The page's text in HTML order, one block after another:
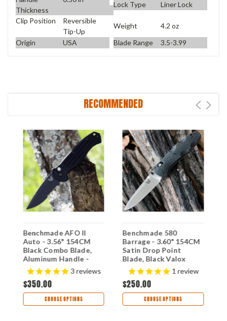
Thickness
Lock Type
Liner Lock
Clip Position
Reversible
Tip-Up
Weight
4.2 oz
Origin
USA Blade Range 3.5-3.99
RECOMMENDED
Benchmade AFO II
Auto - 3.56" 154CM
Black Combo Blade,
Aluminum Handle -
9051SBK
3reviews
$350.00
CHOOSE OPTIONS
Benchmade 580
Barrage - 3.60" 154CM
Satin Drop Point
Blade, Black Valox
Handle - 580
1 review
$250.00
CHOOSE OPTIONS